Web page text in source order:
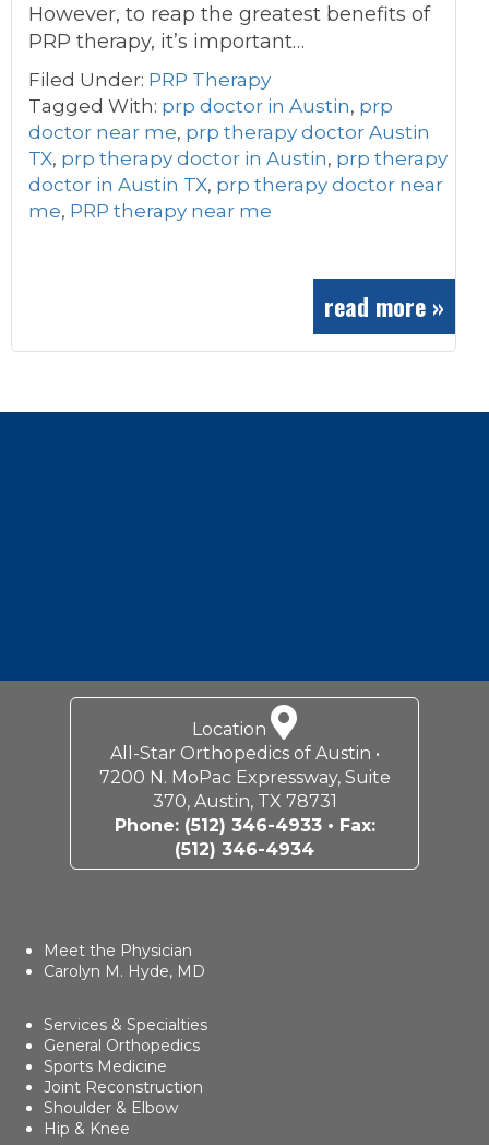
However, to reap the greatest benefits of
PRP therapy, it’s important…
Filed Under: PRP Therapy
Tagged With: prp doctor in Austin, prp
doctor near me, prp therapy doctor Austin
TX, prp therapy doctor in Austin, prp therapy
doctor in Austin TX, prp therapy doctor near
me, PRP therapy near me
read more »
Location
All-Star Orthopedics of Austin •
7200 N. MoPac Expressway, Suite
370, Austin, TX 78731
Phone: (512) 346-4933• Fax:
(512) 346-4934
Meet the Physician
Carolyn M. Hyde, MD
Services & Specialties
General Orthopedics
Sports Medicine
Joint Reconstruction
Shoulder & Elbow
Hip & Knee